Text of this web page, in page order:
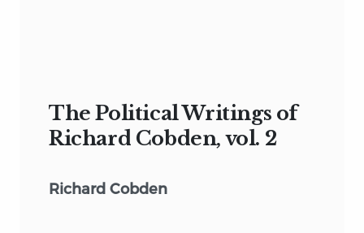
The Political Writings of
Richard Cobden, vol. 2
Richard Cobden